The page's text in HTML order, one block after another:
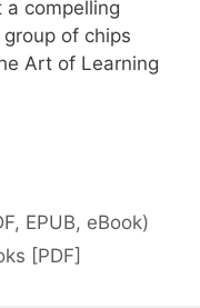
compelling
of chips
Art of Learning
EPUB, eBook)
[PDF]